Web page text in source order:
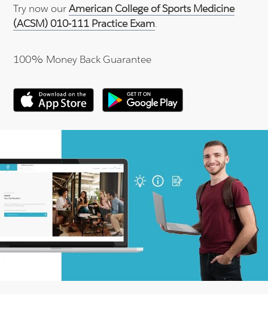
Try now ourAmerican College of Sports Medicine
(ACSM) 010-111 Practice Exam.
100% Money Back Guarantee